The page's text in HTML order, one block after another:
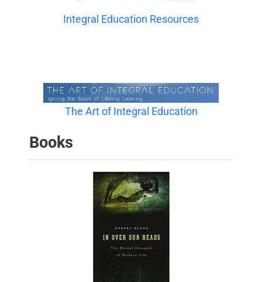
Integral Education Resources
The Art of Integral Education
Books